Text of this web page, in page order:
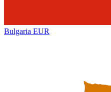
Bulgaria EUR